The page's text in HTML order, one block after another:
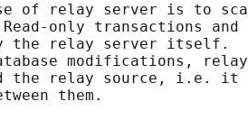
of relay server is to
only transactions and
the relay server itself.
modifications,
the relay source, i.e. it
them.